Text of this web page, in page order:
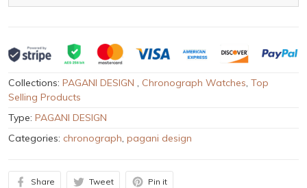
Collections: PAGANI DESIGN , Chronograph Watches, Top
Selling Products
Type: PAGANI DESIGN
Categories: chronograph, pagani design
Share Tweet Pin it